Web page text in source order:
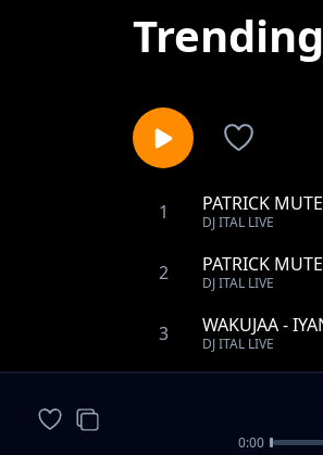
Trending
1 PATRICK
DJ ITAL LIVE
2 PATRICK
DJ ITAL LIVE
3 WAKUJAA -
DJ ITAL LIVE
PATRICK
PATRICK
0:00